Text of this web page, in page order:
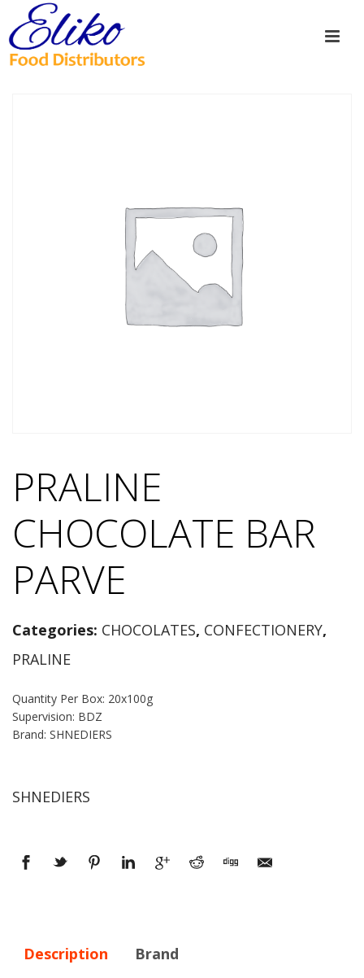
PRALINE
CHOCOLATE BAR
PARVE
Categories: CHOCOLATES, CONFECTIONERY,
PRALINE
Quantity Per Box: 20x100g
Supervision: BDZ
Brand: SHNEDIERS
SHNEDIERS
Description Brand